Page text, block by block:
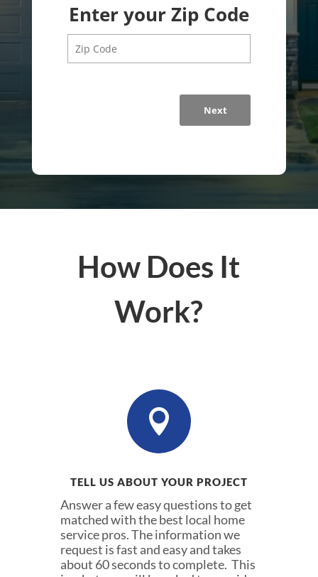
Enter your Zip Code
Next
How Does It
Work?

TELL US ABOUT YOUR PROJECT
Answer a few easy questions to get
matched with the best local home
service pros. The information we
request is fast and easy and takes
about 60 seconds to complete. This